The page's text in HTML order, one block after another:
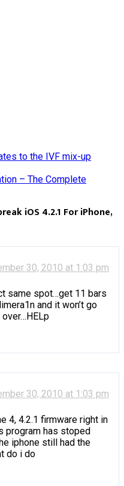
to the IVF mix-up
– The Complete
iOS 4.2.1 For iPhone,
30, 2010 at 1:03 pm
same spot…get 11 bars
and it won’t go
over…HELp
30, 2010 at 1:03 pm
4, 4.2.1 firmware right in
program has stoped
iphone still had the
do i do